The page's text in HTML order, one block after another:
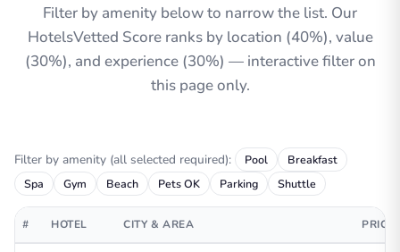
Filter by amenity below to narrow the list. Our
HotelsVetted Score ranks by location (40%), value
(30%), and experience (30%) — interactive filter on
this page only.
Filter by amenity (all selected required): Pool
Breakfast
Spa
Gym Beach Pets OK Parking Shuttle
# HOTEL CITY & AREA